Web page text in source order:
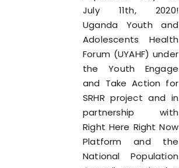
July 11th, 2020!
Uganda Youth and
Adolescents Health
Forum (UYAHF) under
the Youth Engage
and Take Action for
SRHR project and in
partnership with
Right Here Right Now
Platform and the
National Population